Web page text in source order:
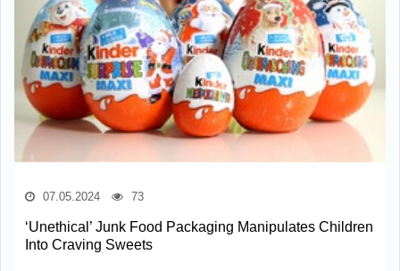
07.05.2024 73
‘Unethical’ Junk Food Packaging Manipulates Children
Into Craving Sweets